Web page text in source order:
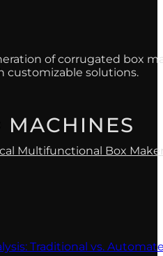
of corrugated box
customizable solutions.
MACHINES
Multifunctional Box
Traditional vs.